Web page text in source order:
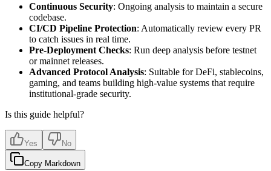
Continuous Security: Ongoing analysis to maintain a secure
codebase.
CI/CD Pipeline Protection: Automatically review every PR
to catch issues in real time.
Pre-Deployment Checks: Run deep analysis before testnet
or mainnet releases.
Advanced Protocol Analysis: Suitable for DeFi, stablecoins,
gaming, and teams building high-value systems that require
institutional-grade security.
Is this guide helpful?
Yes No
Copy Markdown